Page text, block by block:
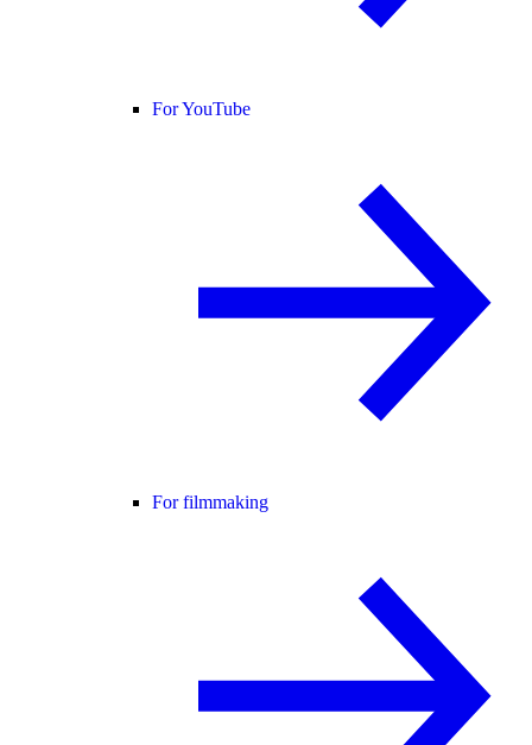
For YouTube
For filmmaking